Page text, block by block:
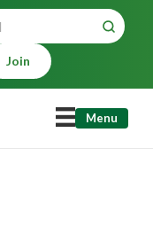
Join
Menu